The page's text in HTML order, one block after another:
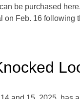
be purchased
Feb. 16 following